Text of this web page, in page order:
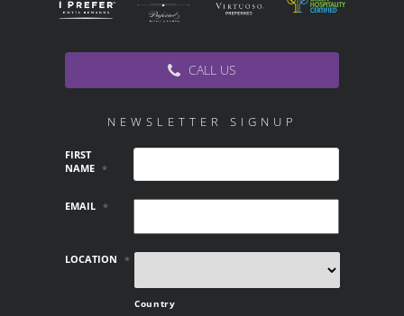
CALL US
NEWSLETTER SIGNUP
FIRST
NAME *
EMAIL *
LOCATION *
Country